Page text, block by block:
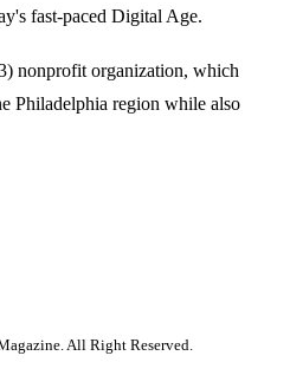
fast-paced Digital Age.
nonprofit organization, which
Philadelphia region while also
All Right Reserved.